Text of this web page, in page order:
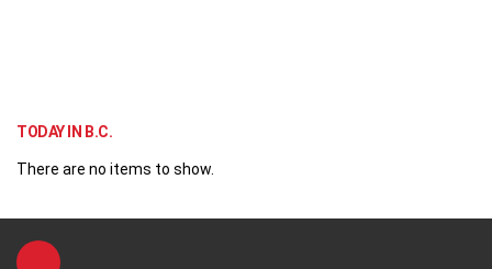
TODAY IN B.C.
There are no items to show.